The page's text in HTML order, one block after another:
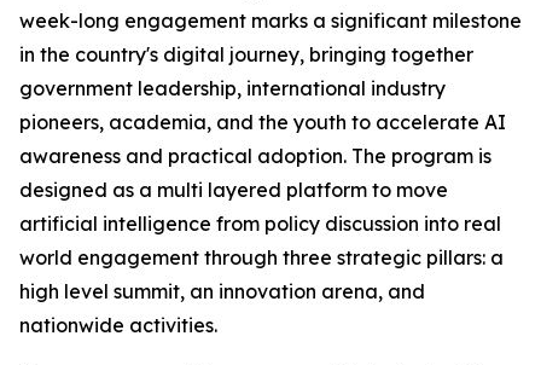
week-long engagement marks a significant milestone
in the country's digital journey, bringing together
government leadership, international industry
pioneers, academia, and the youth to accelerate AI
awareness and practical adoption. The program is
designed as a multi layered platform to move
artificial intelligence from policy discussion into real
world engagement through three strategic pillars: a
high level summit, an innovation arena, and
nationwide activities.